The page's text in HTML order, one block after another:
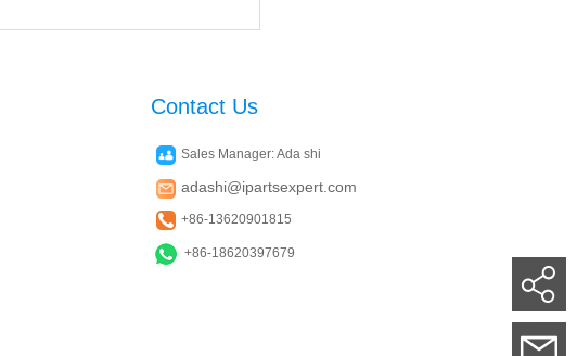
Contact Us
Sales Manager: Ada shi
adashi@ipartsexpert.com
+86-13620901815
+86-18620397679